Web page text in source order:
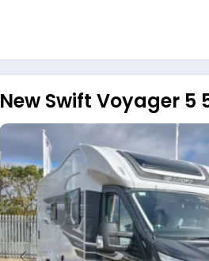
New Swift Voyager 5